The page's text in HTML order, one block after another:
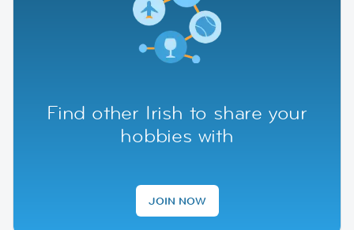
Find other Irish to share your
hobbies with
JOIN NOW